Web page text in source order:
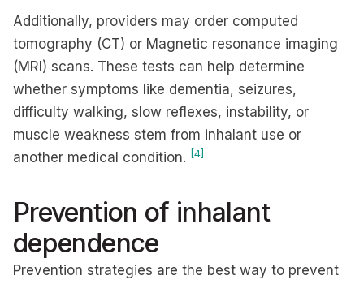
Additionally, providers may order computed
tomography (CT) or Magnetic resonance imaging
(MRI) scans. These tests can help determine
whether symptoms like dementia, seizures,
difficulty walking, slow reflexes, instability, or
muscle weakness stem from inhalant use or
another medical condition. [4]
Prevention of inhalant
dependence
Prevention strategies are the best way to prevent